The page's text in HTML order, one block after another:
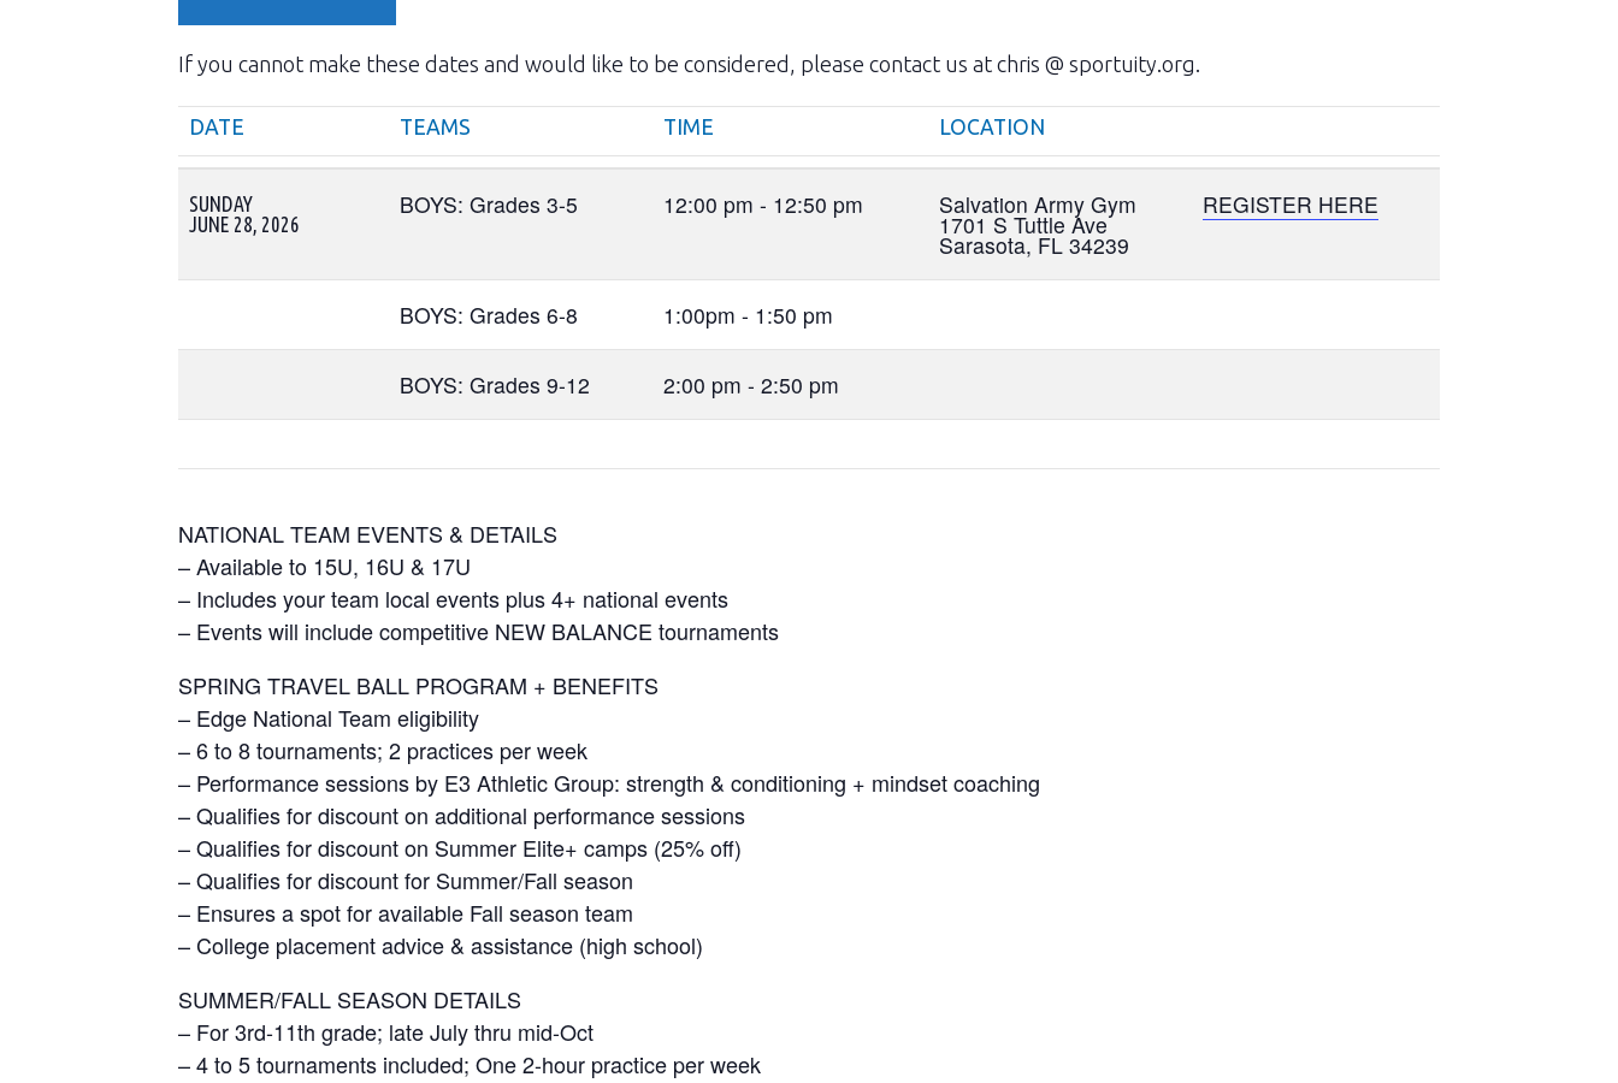
If you cannot make these dates and would like to be considered, please contact us at chris @ sportuity.org.
DATE TEAMS TIME LOCATION
SUNDAY
JUNE 28, 2026
BOYS: Grades 3-5 12:00 pm - 12:50 pm Salvation Army Gym
1701 S Tuttle Ave
Sarasota, FL 34239
REGISTER HERE
BOYS: Grades 6-8 1:00pm - 1:50 pm
BOYS: Grades 9-12 2:00 pm - 2:50 pm
NATIONAL TEAM EVENTS & DETAILS
– Available to 15U, 16U & 17U
– Includes your team local events plus 4+ national events
– Events will include competitive NEW BALANCE tournaments
SPRING TRAVEL BALL PROGRAM + BENEFITS
– Edge National Team eligibility
– 6 to 8 tournaments; 2 practices per week
– Performance sessions by E3 Athletic Group: strength & conditioning + mindset coaching
– Qualifies for discount on additional performance sessions
– Qualifies for discount on Summer Elite+ camps (25% off)
– Qualifies for discount for Summer/Fall season
– Ensures a spot for available Fall season team
– College placement advice & assistance (high school)
SUMMER/FALL SEASON DETAILS
– For 3rd-11th grade; late July thru mid-Oct
– 4 to 5 tournaments included; One 2-hour practice per week